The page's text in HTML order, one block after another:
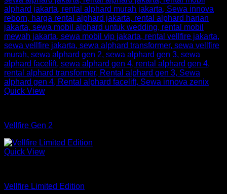
Quick View
Vellfire Gen 2
Quick View
Vellfire Limited Edition